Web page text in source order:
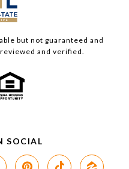
but not guaranteed and
and verified.